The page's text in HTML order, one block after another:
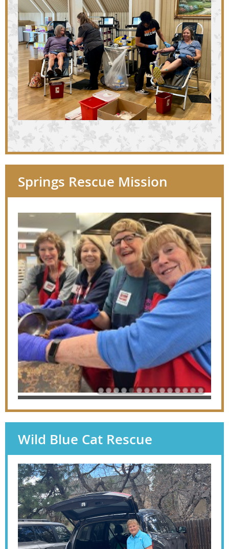
Springs Rescue Mission
Wild Blue Cat Rescue